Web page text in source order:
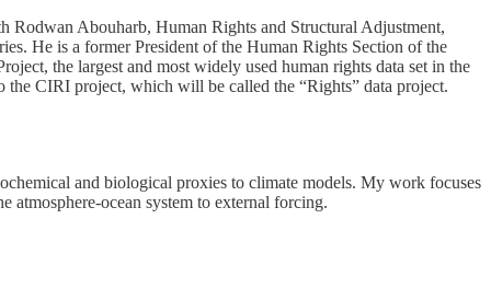
Rodwan Abouharb, Human Rights and Structural Adjustment,
He is a former President of the Human Rights Section of the
the largest and most widely used human rights data set in the
CIRI project, which will be called the “Rights” data project.
and biological proxies to climate models. My work focuses
atmosphere-ocean system to external forcing.